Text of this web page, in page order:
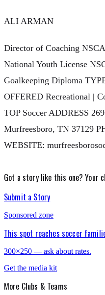
ALI ARMAN
Director of Coaching
National Youth License
Goalkeeping Diploma
OFFERED Recreational |
TOP Soccer ADDRESS
Murfreesboro, TN 37129
WEBSITE:
Got a story like this one?Your
Submit a Story
Sponsored zone
This spot reaches soccer
300×250 — ask about rates.
Get the media kit
More Clubs & Teams